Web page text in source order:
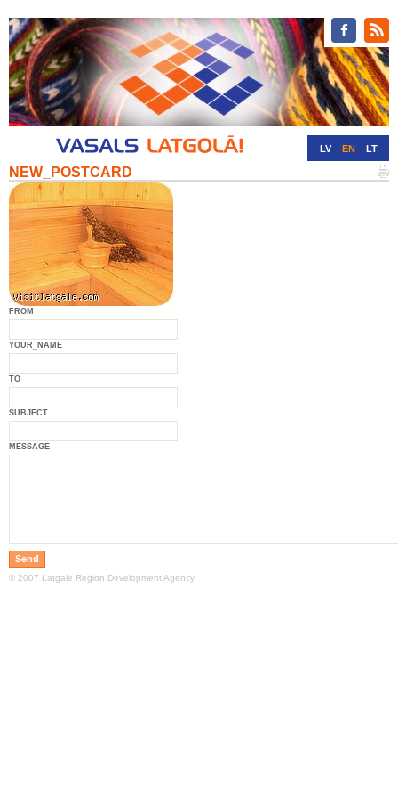
LV EN LT
NEW_POSTCARD
FROM
YOUR_NAME
TO
SUBJECT
MESSAGE
© 2007 Latgale Region Development Agency